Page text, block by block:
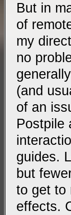
But in
of
my
no
(and
of an
Postpile
guides.
but
to get to
effects.